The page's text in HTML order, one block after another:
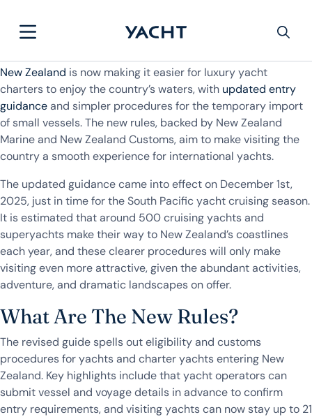
New Zealand is now making it easier for luxury yacht
charters to enjoy the country’s waters, with updated entry
guidanceand simpler procedures for the temporary import
of small vessels. The new rules, backed by New Zealand
Marine and New Zealand Customs, aim to make visiting the
country a smooth experience for international yachts.
The updated guidance came into effect on December 1st,
2025, just in time for the South Pacific yacht cruising season.
It is estimated that around 500 cruising yachts and
superyachts make their way to New Zealand’s coastlines
each year, and these clearer procedures will only make
visiting even more attractive, given the abundant activities,
adventure, and dramatic landscapes on offer.
What Are The New Rules?
The revised guide spells out eligibility and customs
procedures for yachts and charter yachts entering New
Zealand. Key highlights include that yacht operators can
submit vessel and voyage details in advance to confirm
entry requirements, and visiting yachts can now stay up to 21